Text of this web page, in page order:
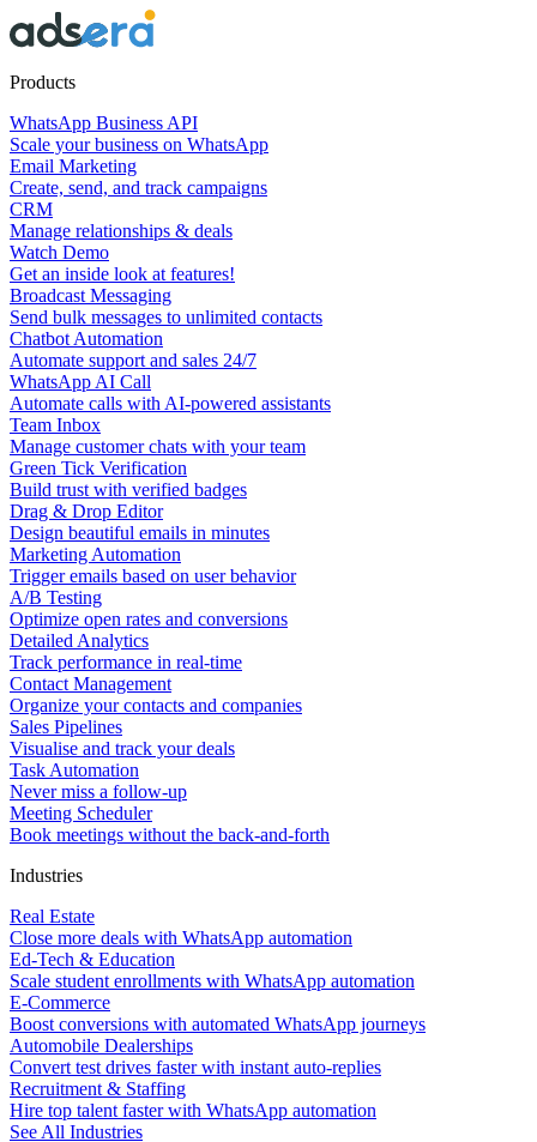
Products
WhatsApp Business API
Scale your business on WhatsApp
Email Marketing
Create, send, and track campaigns
CRM
Manage relationships & deals
Watch Demo
Get an inside look at features!
Broadcast Messaging
Send bulk messages to unlimited contacts
Chatbot Automation
Automate support and sales 24/7
WhatsApp AI Call
Automate calls with AI-powered assistants
Team Inbox
Manage customer chats with your team
Green Tick Verification
Build trust with verified badges
Drag & Drop Editor
Design beautiful emails in minutes
Marketing Automation
Trigger emails based on user behavior
A/B Testing
Optimize open rates and conversions
Detailed Analytics
Track performance in real-time
Contact Management
Organize your contacts and companies
Sales Pipelines
Visualise and track your deals
Task Automation
Never miss a follow-up
Meeting Scheduler
Book meetings without the back-and-forth
Industries
Real Estate
Close more deals with WhatsApp automation
Ed-Tech & Education
Scale student enrollments with WhatsApp automation
E-Commerce
Boost conversions with automated WhatsApp journeys
Automobile Dealerships
Convert test drives faster with instant auto-replies
Recruitment & Staffing
Hire top talent faster with WhatsApp automation
See All Industries